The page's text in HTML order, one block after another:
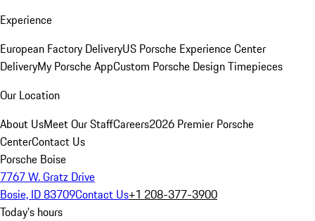
Experience
European Factory DeliveryUS Porsche Experience Center
DeliveryMy Porsche AppCustom Porsche Design Timepieces
Our Location
About UsMeet Our StaffCareers2026 Premier Porsche
CenterContact Us
Porsche Boise
7767 W. Gratz Drive
Bosie, ID 83709Contact Us+1 208-377-3900
Today's hours